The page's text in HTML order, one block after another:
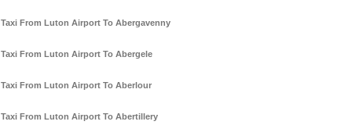
Taxi From Luton Airport To Abergavenny
Taxi From Luton Airport To Abergele
Taxi From Luton Airport To Aberlour
Taxi From Luton Airport To Abertillery